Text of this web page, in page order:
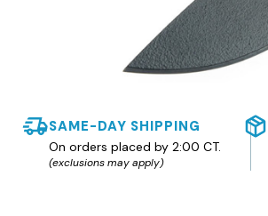
SAME-DAY SHIPPING
On orders placed by 2:00 CT.
(exclusions may apply)